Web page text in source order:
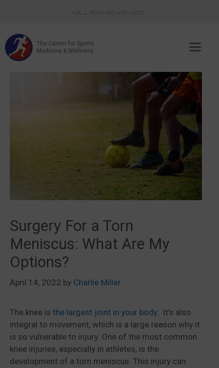
CALL NOW 610-459-4200
The Center for Sports
Medicine & Wellness
Surgery For a Torn
Meniscus: What Are My
Options?
April 14, 2022 by Charlie Miller
The knee is the largest joint in your body. It’s also
integral to movement, which is a large reason why it
is so vulnerable to injury. One of the most common
knee injuries, especially in athletes, is the
development of a torn meniscus. This injury can